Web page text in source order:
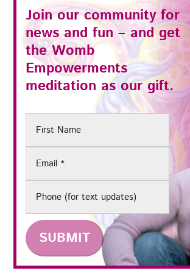
Join our community for
news and fun – and get
theWomb
Empowerments
meditation as our gift.
First
Email(Required)
Phone